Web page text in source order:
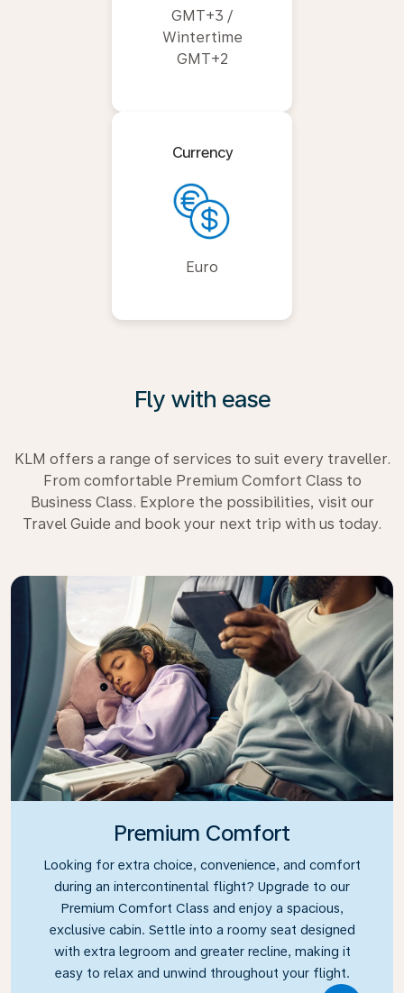
GMT+3 /
Wintertime
GMT+2
Currency
Euro
Fly with ease
KLM offers a range of services to suit every traveller.
From comfortable Premium Comfort Class to
Business Class. Explore the possibilities, visit our
Travel Guide and book your next trip with us today.
Premium Comfort
Looking for extra choice, convenience, and comfort
during an intercontinental flight? Upgrade to our
Premium Comfort Class and enjoy a spacious,
exclusive cabin. Settle into a roomy seat designed
with extra legroom and greater recline, making it
easy to relax and unwind throughout your flight.